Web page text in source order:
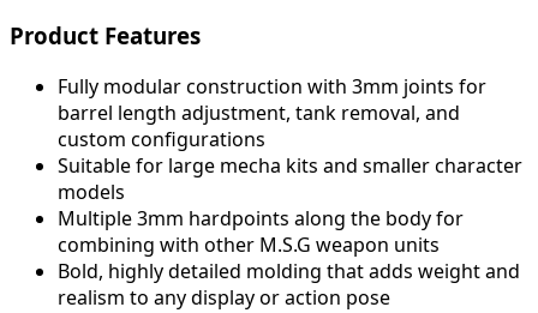
Product Features
Fully modular construction with 3mm joints for
barrel length adjustment, tank removal, and
custom configurations
Suitable for large mecha kits and smaller character
models
Multiple 3mm hardpoints along the body for
combining with other M.S.G weapon units
Bold, highly detailed molding that adds weight and
realism to any display or action pose